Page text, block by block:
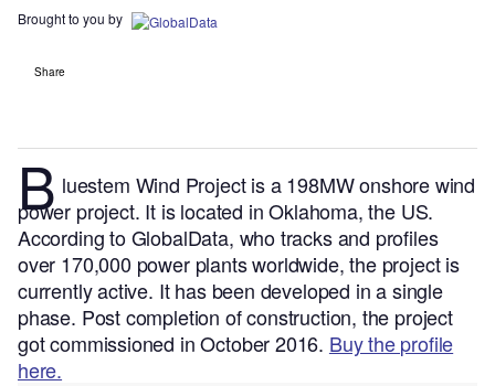
Brought to you by
Share
B luestem Wind Project is a 198MW onshore wind
power project. It is located in Oklahoma, the US.
According to GlobalData, who tracks and profiles
over 170,000 power plants worldwide, the project is
currently active. It has been developed in a single
phase. Post completion of construction, the project
got commissioned in October 2016. Buy the profile
here.